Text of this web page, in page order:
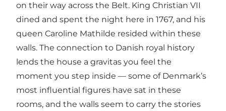
on their way across the Belt. King Christian VII
dined and spent the night here in 1767, and his
queen Caroline Mathilde resided within these
walls. The connection to Danish royal history
lends the house a gravitas you feel the
moment you step inside — some of Denmark’s
most influential figures have sat in these
rooms, and the walls seem to carry the stories